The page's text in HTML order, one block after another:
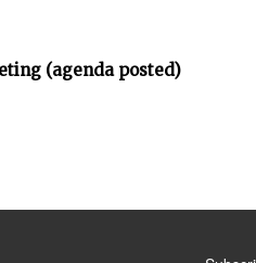
(agenda posted)